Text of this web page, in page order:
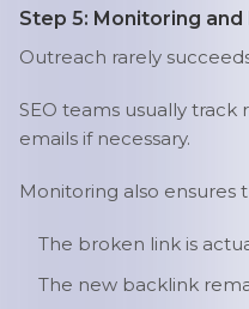
Step 5: Monitoring and
Outreach rarely
SEO teams usually
emails if necessary.
Monitoring also ensures
The broken link is
The new backlink